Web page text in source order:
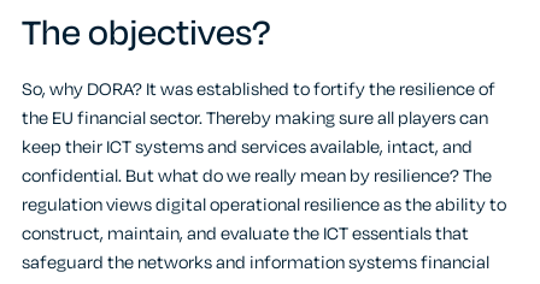
The objectives?
So, why DORA? It was established to fortify the resilience of
the EU financial sector. Thereby making sure all players can
keep their ICT systems and services available, intact, and
confidential. But what do we really mean by resilience? The
regulation views digital operational resilience as the ability to
construct, maintain, and evaluate the ICT essentials that
safeguard the networks and information systems financial